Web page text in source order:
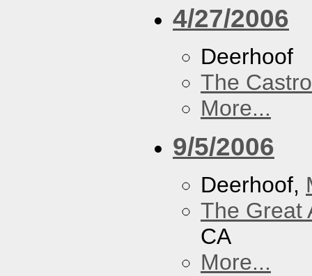
4/27/2006
Deerhoof
The
More...
9/5/2006
Deerhoof,
The Great
CA
More...